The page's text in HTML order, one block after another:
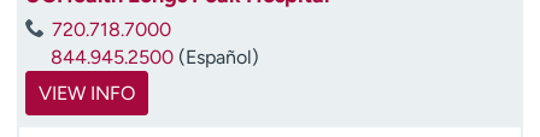
720.718.7000
844.945.2500 (Español)
VIEW INFO